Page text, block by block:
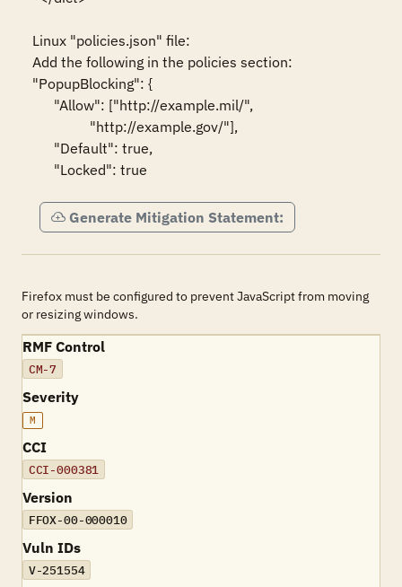
Linux "policies.json" file:
Add the following in the policies section:
"PopupBlocking": {
      "Locked": true
Generate Mitigation Statement:
Firefox must be configured to prevent JavaScript from moving
or resizing windows.
RMF Control
CM-7
Severity
M
CCI
CCI-000381
Version
FFOX-00-000010
Vuln IDs
V-251554